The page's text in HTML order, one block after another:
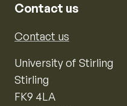
Contact us
Contact us
University of Stirling
Stirling
FK9 4LA